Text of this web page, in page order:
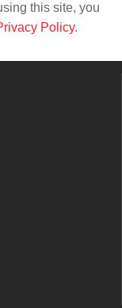
this site, you
Policy.